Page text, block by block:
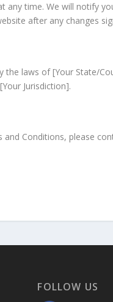
any time. We will notify
after any changes
the laws of [Your State/
Jurisdiction].
Conditions, please
FOLLOW US